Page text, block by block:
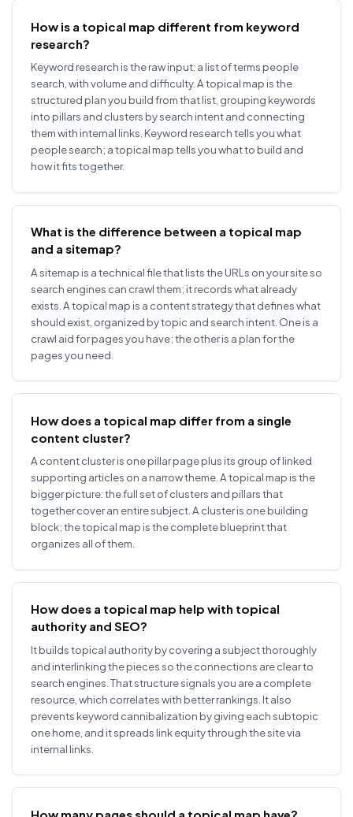
How is a topical map different from keyword
research?
Keyword research is the raw input: a list of terms people
search, with volume and difficulty. A topical map is the
structured plan you build from that list, grouping keywords
into pillars and clusters by search intent and connecting
them with internal links. Keyword research tells you what
people search; a topical map tells you what to build and
how it fits together.
What is the difference between a topical map
and a sitemap?
A sitemap is a technical file that lists the URLs on your site so
search engines can crawl them; it records what already
exists. A topical map is a content strategy that defines what
should exist, organized by topic and search intent. One is a
crawl aid for pages you have; the other is a plan for the
pages you need.
How does a topical map differ from a single
content cluster?
A content cluster is one pillar page plus its group of linked
supporting articles on a narrow theme. A topical map is the
bigger picture: the full set of clusters and pillars that
together cover an entire subject. A cluster is one building
block; the topical map is the complete blueprint that
organizes all of them.
How does a topical map help with topical
authority and SEO?
It builds topical authority by covering a subject thoroughly
and interlinking the pieces so the connections are clear to
search engines. That structure signals you are a complete
resource, which correlates with better rankings. It also
prevents keyword cannibalization by giving each subtopic
one home, and it spreads link equity through the site via
internal links.